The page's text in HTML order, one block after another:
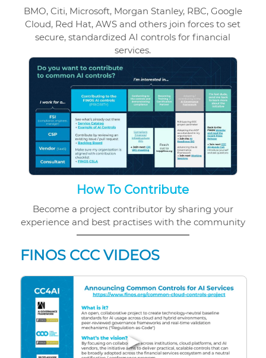
BMO, Citi, Microsoft, Morgan Stanley, RBC, Google
Cloud, Red Hat, AWS and others join forces to set
secure, standardized AI controls for financial
services.
How To Contribute
Become a project contributor by sharing your
experience and best practises with the community
FINOS CCC VIDEOS
▶